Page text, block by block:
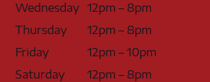
Wednesday 12pm – 8pm
Thursday
12pm – 8pm
Friday
12pm – 10pm
Saturday
12pm – 8pm